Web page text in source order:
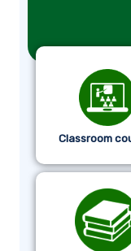
Classroom